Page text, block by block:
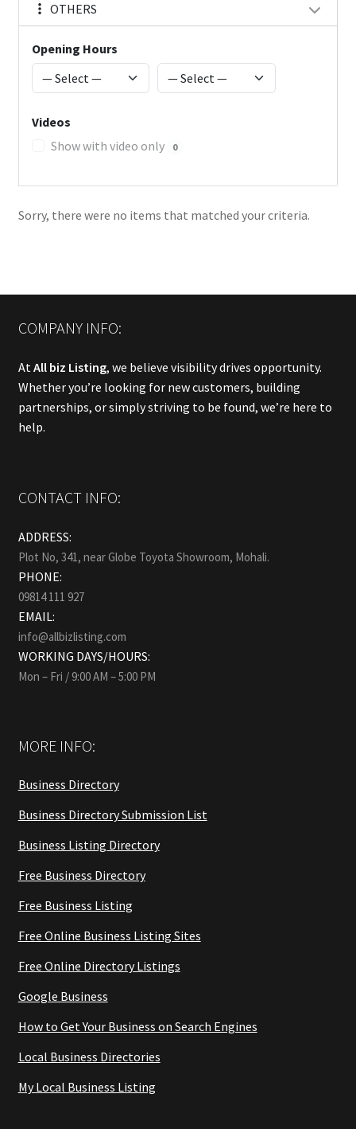
OTHERS
Opening Hours
Videos
Show with video only
0
Sorry, there were no items that matched your criteria.
COMPANY INFO:
AtAll biz Listing, we believe visibility drives opportunity.
Whether you’re looking for new customers, building
partnerships, or simply striving to be found, we’re here to
help.
CONTACT INFO:
ADDRESS:
Plot No, 341, near Globe Toyota Showroom, Mohali.
PHONE:
09814 111 927
EMAIL:
info@allbizlisting.com
WORKING DAYS/HOURS:
Mon – Fri / 9:00 AM – 5:00 PM
MORE INFO:
Business Directory
Business Directory Submission List
Business Listing Directory
Free Business Directory
Free Business Listing
Free Online Business Listing Sites
Free Online Directory Listings
Google Business
How to Get Your Business on Search Engines
Local Business Directories
My Local Business Listing